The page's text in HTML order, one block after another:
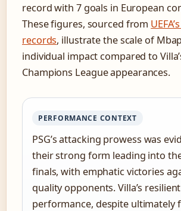
record with 7 goals in European
These figures, sourced from
records, illustrate the scale of
individual impact compared to
Champions League appearances.
PERFORMANCE CONTEXT
PSG’s attacking prowess was
their strong form leading into
finals, with emphatic victories
quality opponents. Villa’s
performance, despite ultimately